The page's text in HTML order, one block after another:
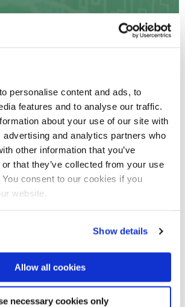
personalise content and ads, to
features and to analyse our traffic.
about your use of our site with
advertising and analytics partners who
other information that you’ve
that they’ve collected from your use
consent to our cookies if you
website.
Show details
Allow all cookies
necessary cookies only
Modelling and Simulations,
Assurance, Security,
Data, Multi-Sensorial
Applications and Data Driven
Toxicology